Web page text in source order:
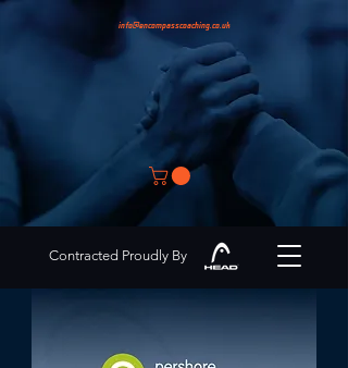
info@encompasscoaching.co.uk
Contracted Proudly By